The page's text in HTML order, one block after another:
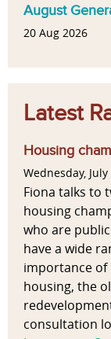
August
20 Aug 2026
Latest
Housing
Wednesday, July
Fiona talks to
housing
who are
have a wide
importance of
housing, the
consultation